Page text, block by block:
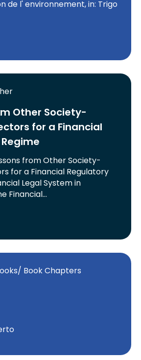
de l' environnement, in: Trigo
Other Society-
for a Financial
from Other Society-
for a Financial Regulatory
Legal System in
Financial…
Book Chapters